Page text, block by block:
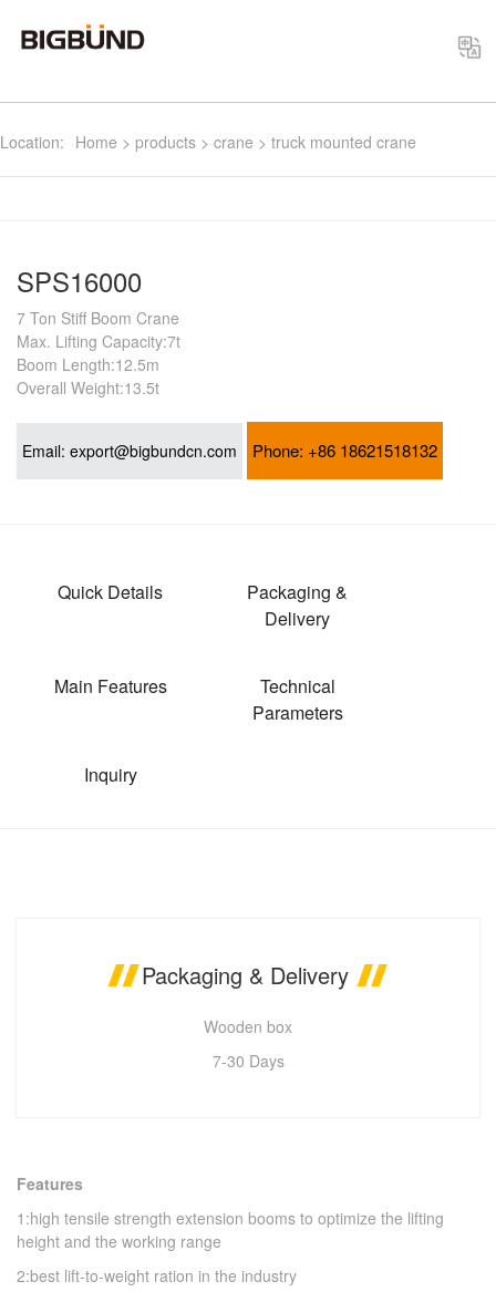
Location: Home > products > crane > truck mounted crane
SPS16000
7 Ton Stiff Boom Crane
Max. Lifting Capacity:7t
Boom Length:12.5m
Overall Weight:13.5t
Email: export@bigbundcn.com Phone: +86 18621518132
Quick Details
Packaging &
Delivery
Main Features
Technical
Parameters
Inquiry
Packaging & Delivery
Wooden box
7-30 Days
Features
1:high tensile strength extension booms to optimize the lifting
height and the working range
2:best lift-to-weight ration in the industry